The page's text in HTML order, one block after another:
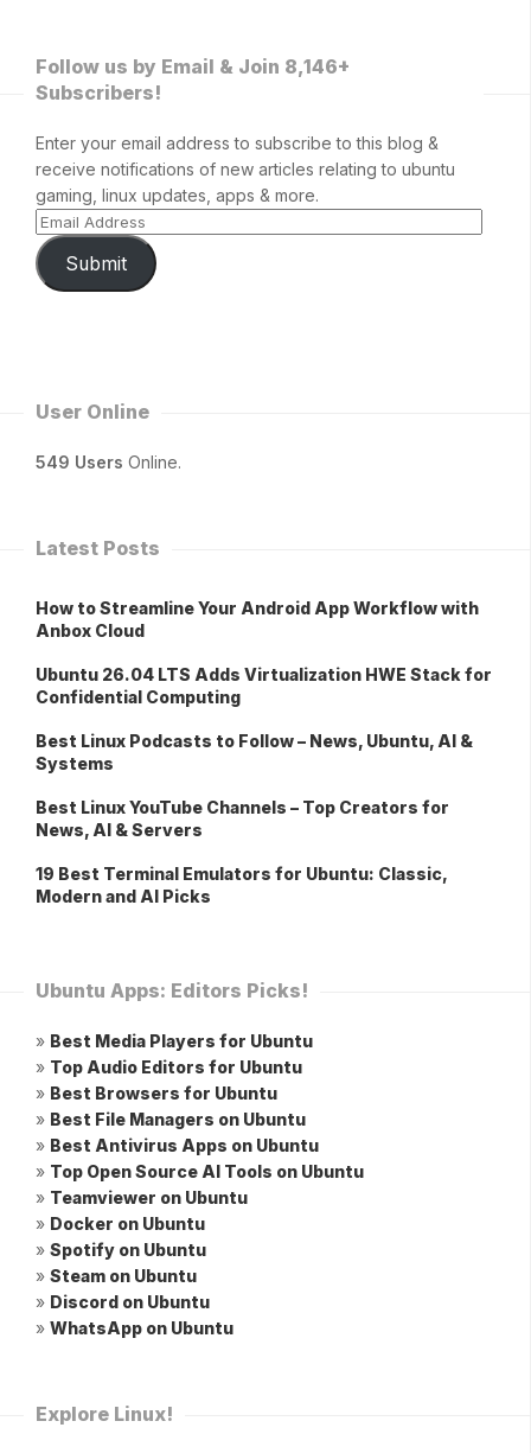
Follow us by Email & Join 8,146+
Subscribers!
Enter your email address to subscribe to this blog &
receive notifications of new articles relating to ubuntu
gaming, linux updates, apps & more.
Submit
User Online
549 Users Online.
Latest Posts
How to Streamline Your Android App Workflow with
Anbox Cloud
Ubuntu 26.04 LTS Adds Virtualization HWE Stack for
Confidential Computing
Best Linux Podcasts to Follow – News, Ubuntu, AI &
Systems
Best Linux YouTube Channels – Top Creators for
News, AI & Servers
19 Best Terminal Emulators for Ubuntu: Classic,
Modern and AI Picks
Ubuntu Apps: Editors Picks!
» Best Media Players for Ubuntu
» Top Audio Editors for Ubuntu
» Best Browsers for Ubuntu
» Best File Managers on Ubuntu
» Best Antivirus Apps on Ubuntu
» Top Open Source AI Tools on Ubuntu
» Teamviewer on Ubuntu
» Docker on Ubuntu
» Spotify on Ubuntu
» Steam on Ubuntu
» Discord on Ubuntu
» WhatsApp on Ubuntu
Explore Linux!